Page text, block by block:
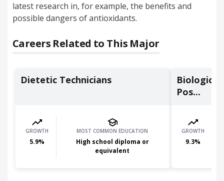
latest research in, for example, the benefits and
possible dangers of antioxidants.
Careers Related to This Major
Dietetic Technicians
GROWTH
5.9%
MOST COMMON EDUCATION
High school diploma or
equivalent
Biological
Pos...
GROWTH
9.3%